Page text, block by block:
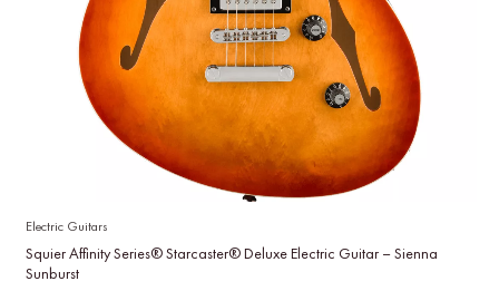
Electric Guitars
Squier Affinity Series® Starcaster® Deluxe Electric Guitar – Sienna
Sunburst